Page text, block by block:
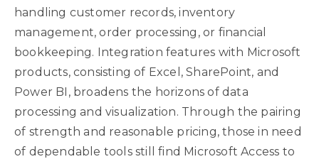
handling customer records, inventory
management, order processing, or financial
bookkeeping. Integration features with Microsoft
products, consisting of Excel, SharePoint, and
Power BI, broadens the horizons of data
processing and visualization. Through the pairing
of strength and reasonable pricing, those in need
of dependable tools still find Microsoft Access to